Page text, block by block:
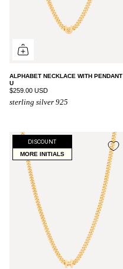
ALPHABET NECKLACE WITH PENDANT
U
$259.00 USD
sterling silver 925
DISCOUNT
MORE INITIALS